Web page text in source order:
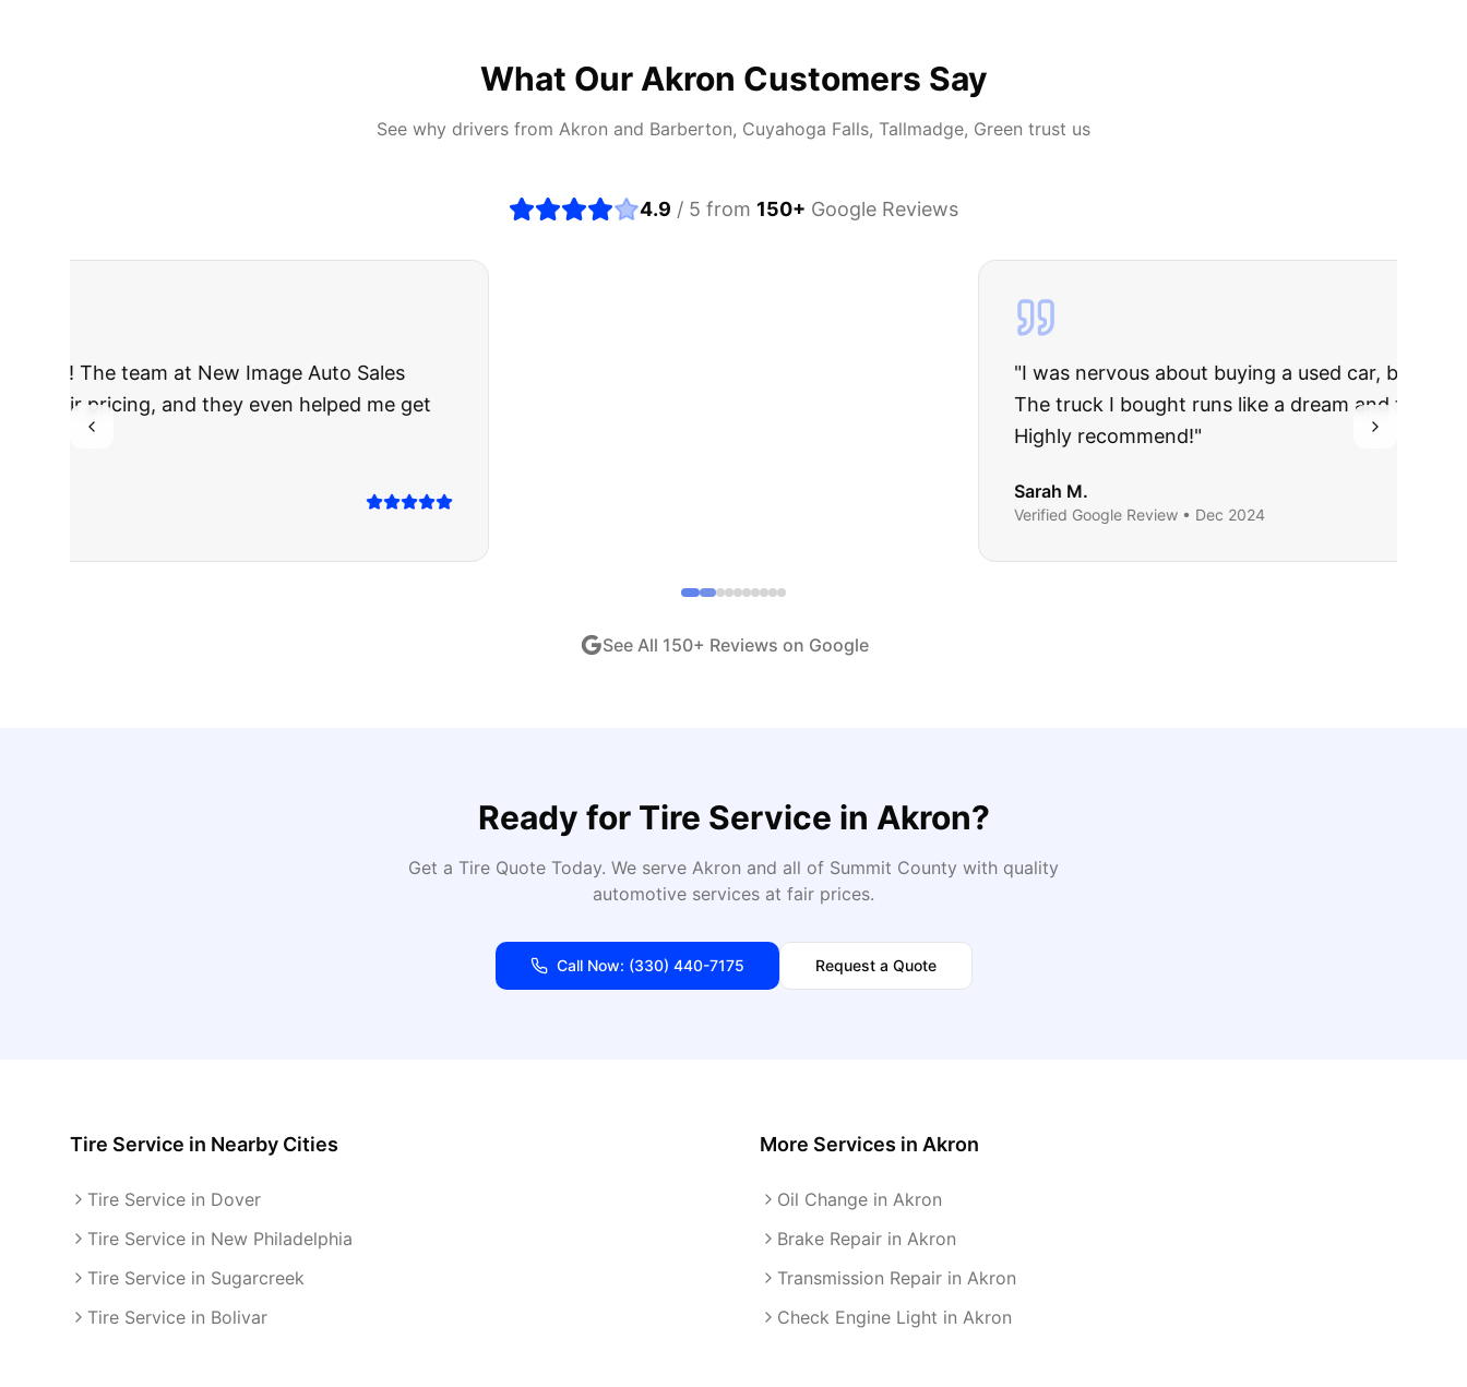
What Our Akron Customers Say
See why drivers from Akron and Barberton, Cuyahoga Falls, Tallmadge, Green trust us
4.9 / 5 from 150+ Google Reviews
I was nervous about buying a used car, but these guys put all my worries to rest.
The truck I bought runs like a dream and they stood behind everything they said.
Sarah M.
VerifiedGoogle
See All 150+ Reviews on Google
Ready for Tire Service in Akron?
Get a Tire Quote Today. We serve Akron and all of Summit County with quality
automotive services at fair prices.
Call Now: (330) 440-7175 Request a Quote
Tire Service in Nearby Cities
Tire Service in Dover
Tire Service in New Philadelphia
Tire Service in Sugarcreek
Tire Service in Bolivar
More Services in Akron
Oil Change in Akron
Brake Repair in Akron
Transmission Repair in Akron
Check Engine Light in Akron